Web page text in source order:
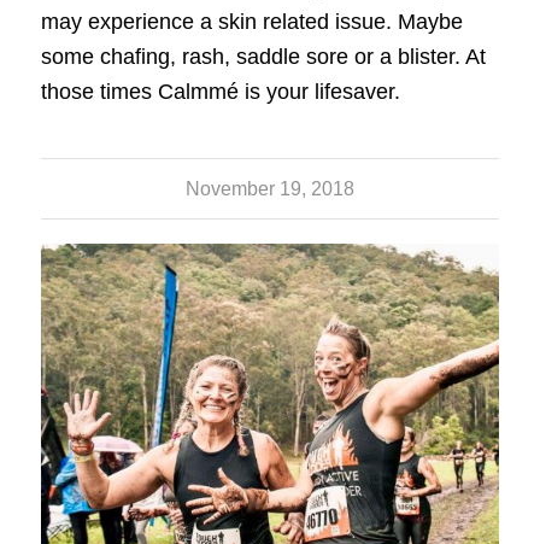
may experience a skin related issue. Maybe
some chafing, rash, saddle sore or a blister. At
those times Calmmé is your lifesaver.
November 19, 2018